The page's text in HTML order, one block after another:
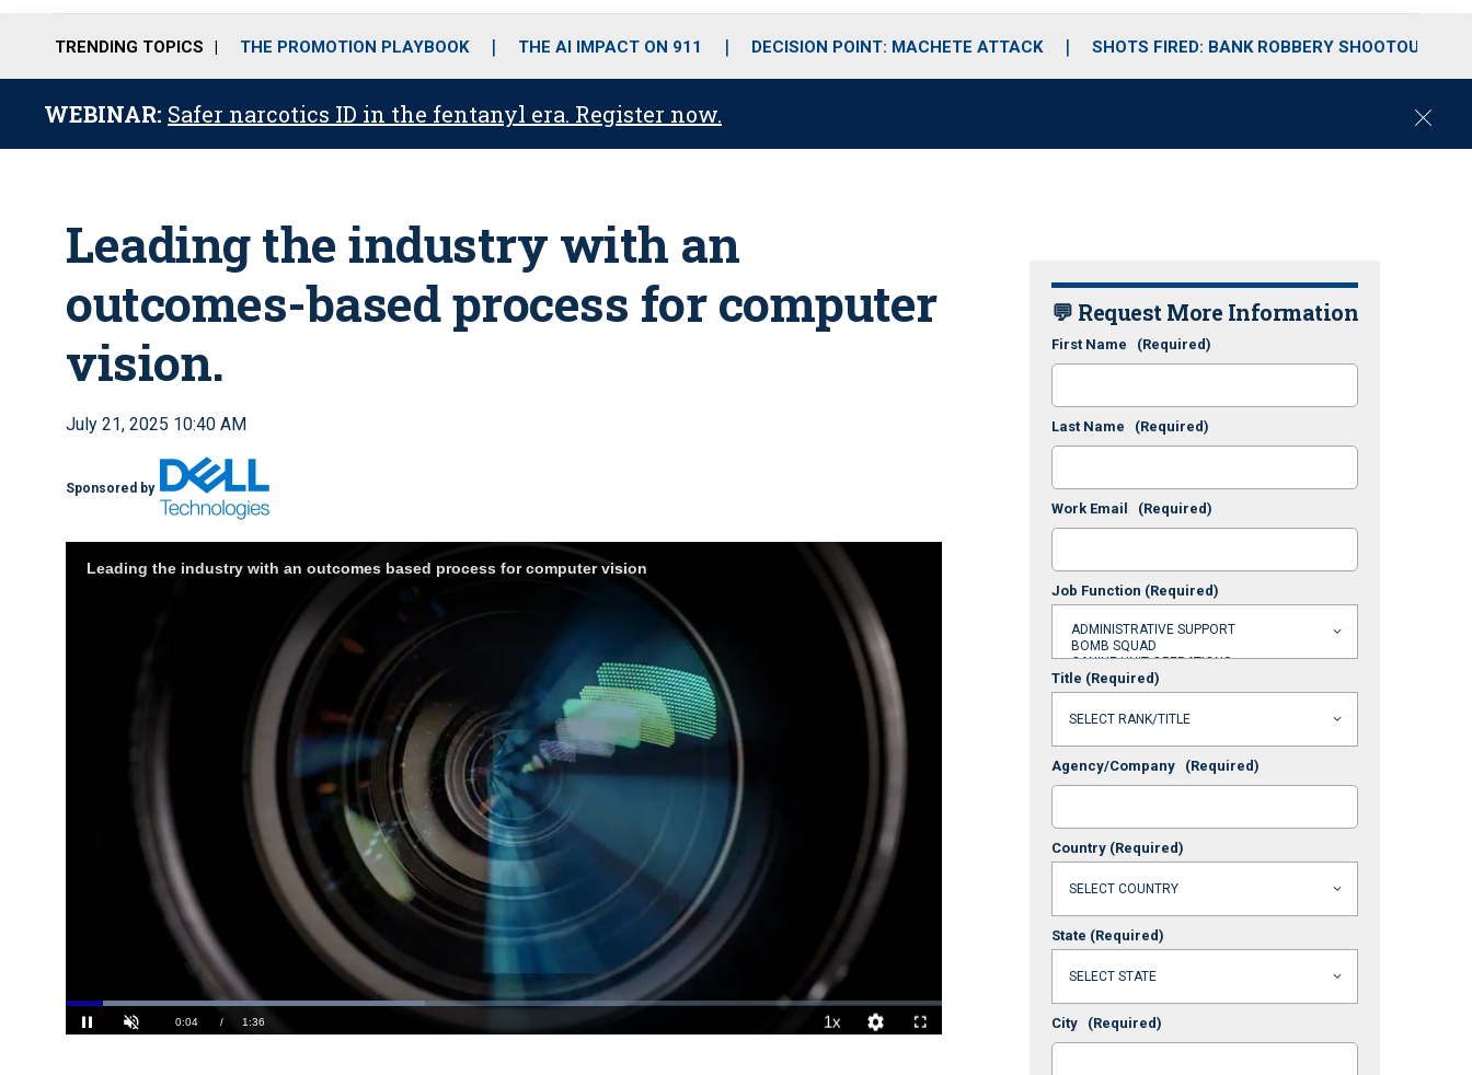
o
r
r
m
i
e
TRENDING TOPICS THE PROMOTION PLAYBOOK THE AI IMPACT ON 911 DECISION POINT: MACHETE ATTACK SHOTS FIRED: BANK ROBBERY SHOOTOUT
WEBINAR: Safer narcotics ID in the fentanyl era. Register now.
C
Leading the industry with an
outcomes-based process for computer
vision.
July 21, 2025 10:40 AM
Sponsored by
Loaded:
💬 Request More Information
First Name (Required)
Last Name (Required)
Work Email (Required)
Job Function (Required)
Title (Required)
Agency/Company (Required)
Country (Required)
State (Required)
City (Required)